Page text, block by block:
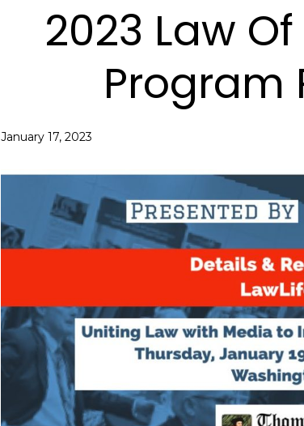
2023 Law
Program
January 17, 2023